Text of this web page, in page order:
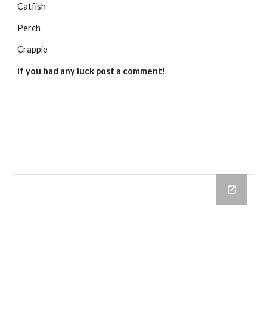
Catfish
Perch
Crappie
If you had any luck post a comment!